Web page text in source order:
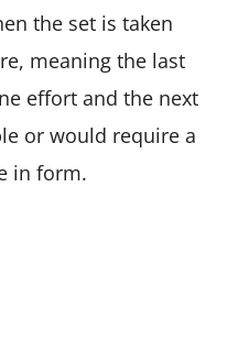
the set is taken
meaning the last
effort and the next
or would require a
in form.